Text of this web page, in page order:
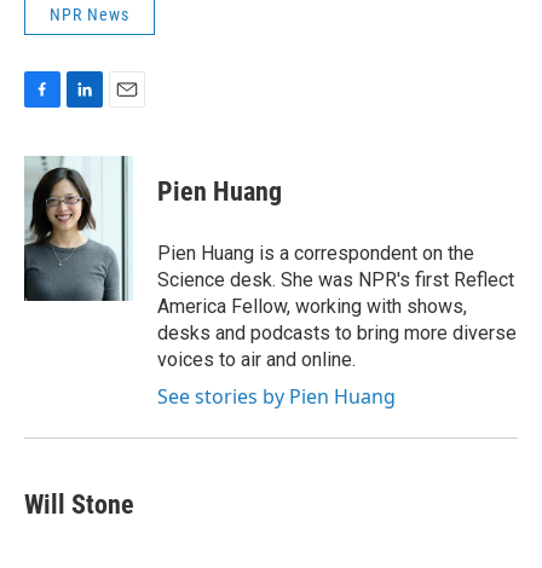
NPR News
c
b
o
o
k
n
k
e
d
I
a
Pien Huang
Pien Huang is a correspondent on the
Science desk. She was NPR's first Reflect
America Fellow, working with shows,
desks and podcasts to bring more diverse
voices to air and online.
See stories by Pien Huang
Will Stone